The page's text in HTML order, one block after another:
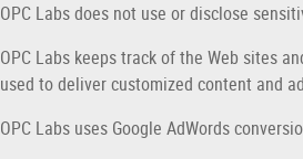
OPC Labs does not use or disclose
OPC Labs keeps track of the Web sites
used to deliver customized content and
OPC Labs uses Google AdWords